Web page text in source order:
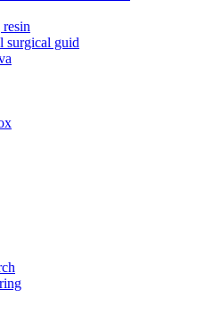
surgical guid